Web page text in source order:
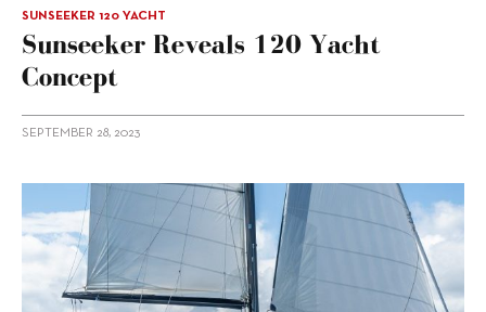
SUNSEEKER 120 YACHT
Sunseeker Reveals 120 Yacht
Concept
SEPTEMBER 28, 2023